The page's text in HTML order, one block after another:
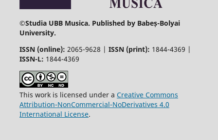
©Studia UBB Musica. Published by Babeș-Bolyai
University.
ISSN (online): 2065-9628 | ISSN (print): 1844-4369 |
ISSN-L: 1844-4369
This work is licensed under a Creative Commons
Attribution-NonCommercial-NoDerivatives 4.0
International License.